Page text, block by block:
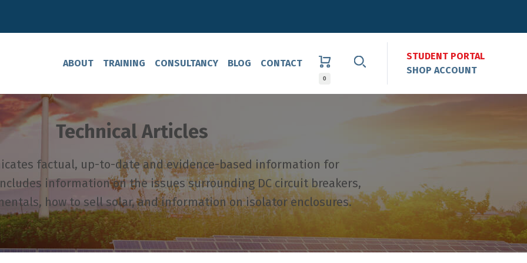
ABOUT TRAINING CONSULTANCY BLOG CONTACT
0
STUDENT PORTAL
SHOP ACCOUNT
Technical Articles
factual, up-to-date and evidence-based information for
information on the issues surrounding DC circuit breakers,
how to sell solar, and information on isolator enclosures.